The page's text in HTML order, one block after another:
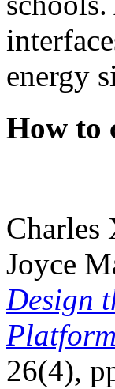
energy
How to
Charles
Joyce
Design
Platform
26(4),